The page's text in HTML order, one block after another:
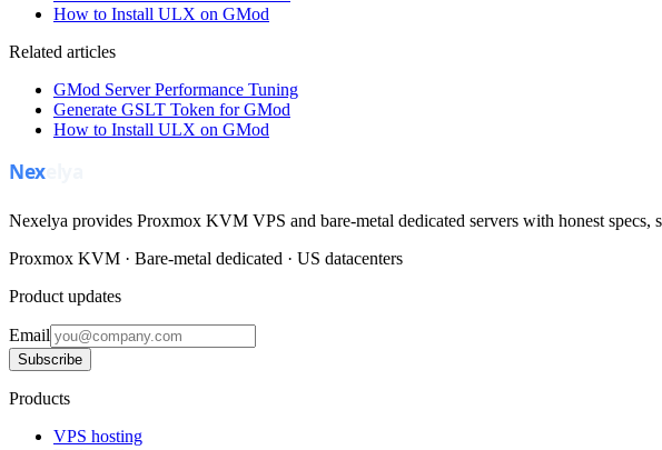
How to Install ULX on GMod
Related articles
GMod Server Performance Tuning
Generate GSLT Token for GMod
How to Install ULX on GMod
Nexelya provides Proxmox KVM VPS and bare-metal dedicated servers with honest
Proxmox KVM · Bare-metal dedicated · US datacenters
Product updates
Email
Subscribe
Products
VPS hosting